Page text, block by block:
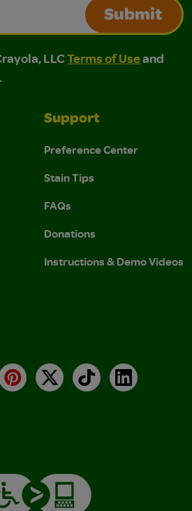
Submit
LLC Terms of Use and
LLC Terms of Use and Privacy
LLCTerms of Useand
.
Support
Preference Center
Stain Tips
FAQs
Donations
Instructions & Demo Videos
Pinterest
X TikTokLinkedIn